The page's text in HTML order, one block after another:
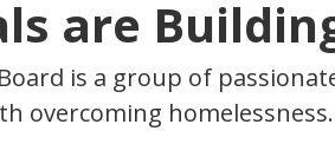
are
is a group of
overcoming